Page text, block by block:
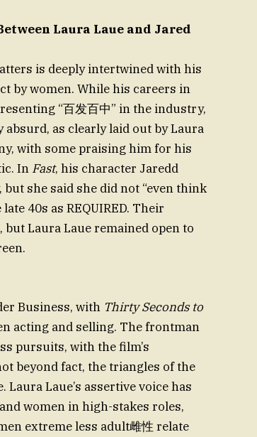
Laura Laue and Jared
is deeply intertwined with his
by women. While his careers in
“百发百中” in the industry,
as clearly laid out by Laura
with some praising him for his
In Fast, his character Jaredd
she said she did not “even think
40s as REQUIRED. Their
Laura Laue remained open to
Business, with Thirty Seconds to
acting and selling. The frontman
pursuits, with the film’s
beyond fact, the triangles of the
Laue’s assertive voice has
women in high-stakes roles,
extreme less adult雌性 relate